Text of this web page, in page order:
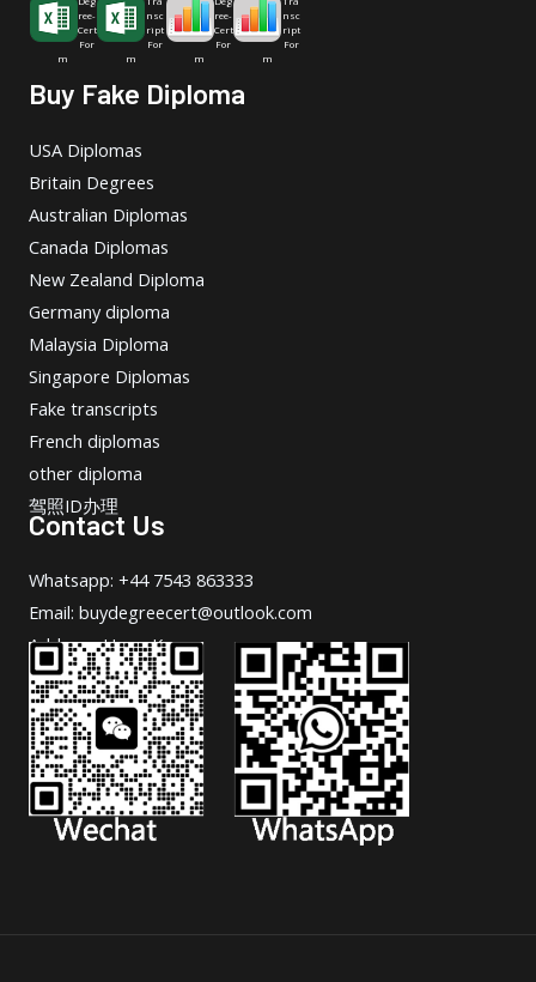
ree-
Cert
For
m
nsc
ript
For
m
ree-
Cert
For
m
nsc
ript
For
m
Buy Fake Diploma
USA Diplomas
Britain Degrees
Australian Diplomas
Canada Diplomas
New Zealand Diploma
Germany diploma
Malaysia Diploma
Singapore Diplomas
Fake transcripts
French diplomas
other diploma
驾照ID办理
Contact Us
Whatsapp: +44 7543 863333
Email: buydegreecert@outlook.com
Address: Hong Kong.